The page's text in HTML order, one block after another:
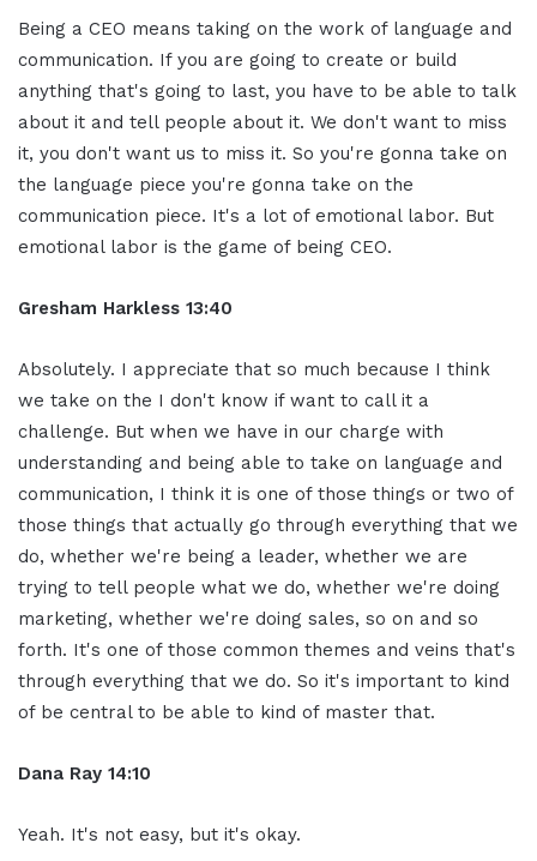
Being a CEO means taking on the work of language and
communication. If you are going to create or build
anything that's going to last, you have to be able to talk
about it and tell people about it. We don't want to miss
it, you don't want us to miss it. So you're gonna take on
the language piece you're gonna take on the
communication piece. It's a lot of emotional labor. But
emotional labor is the game of being CEO.
Gresham Harkless 13:40
Absolutely. I appreciate that so much because I think
we take on the I don't know if want to call it a
challenge. But when we have in our charge with
understanding and being able to take on language and
communication, I think it is one of those things or two of
those things that actually go through everything that we
do, whether we're being a leader, whether we are
trying to tell people what we do, whether we're doing
marketing, whether we're doing sales, so on and so
forth. It's one of those common themes and veins that's
through everything that we do. So it's important to kind
of be central to be able to kind of master that.
Dana Ray 14:10
Yeah. It's not easy, but it's okay.